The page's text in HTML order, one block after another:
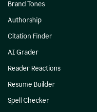
Brand Tones
Authorship
Citation Finder
AI Grader
Reader Reactions
Resume Builder
Spell Checker